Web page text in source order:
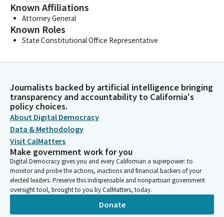
Known Affiliations
Attorney General
Known Roles
State Constitutional Office Representative
Journalists backed by artificial intelligence bringing
transparency and accountability to California's
policy choices.
About Digital Democracy
Data & Methodology
Visit CalMatters
Make government work for you
Digital Democracy gives you and every Californian a superpower: to
monitor and probe the actions, inactions and financial backers of your
elected leaders. Preserve this indispensable and nonpartisan government
oversight tool, brought to you by CalMatters, today.
Donate